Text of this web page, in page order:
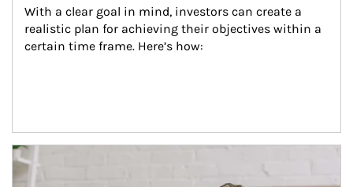
With a clear goal in mind, investors can create a
realistic plan for achieving their objectives within a
certain time frame. Here’s how:
Article Image